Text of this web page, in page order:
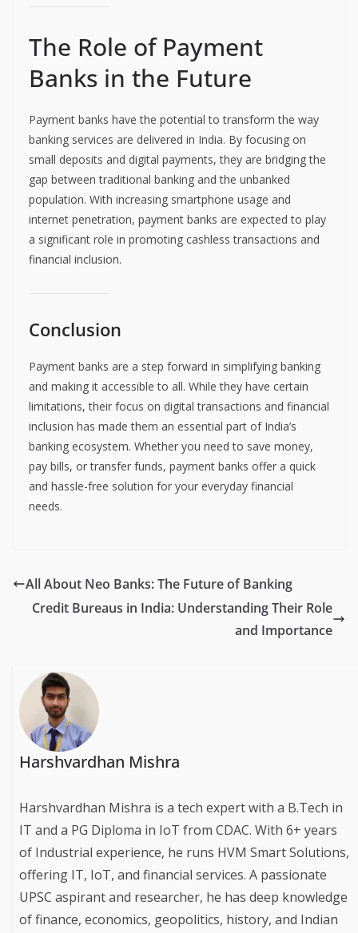
The Role of Payment
Banks in the Future
Payment banks have the potential to transform the way
banking services are delivered in India. By focusing on
small deposits and digital payments, they are bridging the
gap between traditional banking and the unbanked
population. With increasing smartphone usage and
internet penetration, payment banks are expected to play
a significant role in promoting cashless transactions and
financial inclusion.
Conclusion
Payment banks are a step forward in simplifying banking
and making it accessible to all. While they have certain
limitations, their focus on digital transactions and financial
inclusion has made them an essential part of India’s
banking ecosystem. Whether you need to save money,
pay bills, or transfer funds, payment banks offer a quick
and hassle-free solution for your everyday financial
needs.
All About Neo Banks: The Future of Banking
Credit Bureaus in India: Understanding Their Role
and Importance
Harshvardhan Mishra
Harshvardhan Mishra is a tech expert with a B.Tech in
IT and a PG Diploma in IoT from CDAC. With 6+ years
of Industrial experience, he runs HVM Smart Solutions,
offering IT, IoT, and financial services. A passionate
UPSC aspirant and researcher, he has deep knowledge
of finance, economics, geopolitics, history, and Indian